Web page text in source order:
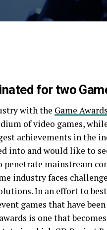
for two
with the Game Awards
of video games,
achievements in the
into and would like to
mainstream
industry faces
In an effort to
games that have
is one that